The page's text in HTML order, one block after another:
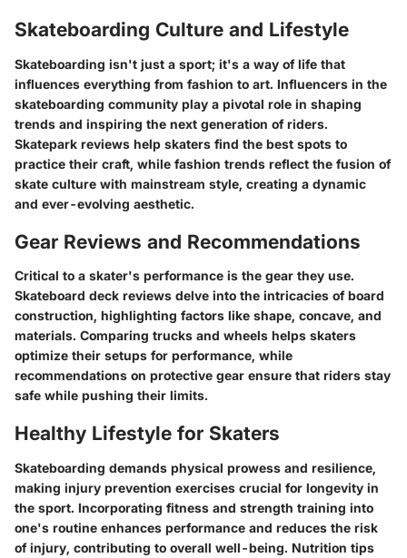
Skateboarding Culture and Lifestyle
Skateboarding isn't just a sport; it's a way of life that
influences everything from fashion to art. Influencers in the
skateboarding community play a pivotal role in shaping
trends and inspiring the next generation of riders.
Skatepark reviews help skaters find the best spots to
practice their craft, while fashion trends reflect the fusion of
skate culture with mainstream style, creating a dynamic
and ever-evolving aesthetic.
Gear Reviews and Recommendations
Critical to a skater's performance is the gear they use.
Skateboard deck reviews delve into the intricacies of board
construction, highlighting factors like shape, concave, and
materials. Comparing trucks and wheels helps skaters
optimize their setups for performance, while
recommendations on protective gear ensure that riders stay
safe while pushing their limits.
Healthy Lifestyle for Skaters
Skateboarding demands physical prowess and resilience,
making injury prevention exercises crucial for longevity in
the sport. Incorporating fitness and strength training into
one's routine enhances performance and reduces the risk
of injury, contributing to overall well-being. Nutrition tips